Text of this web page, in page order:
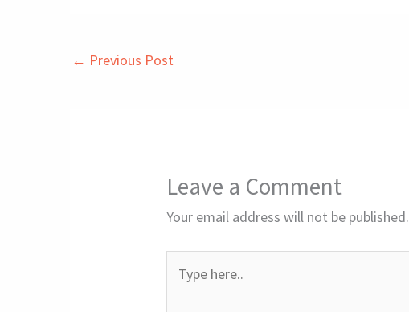
← Previous Post
Leave a Comment
Your email address will not be published.
here..